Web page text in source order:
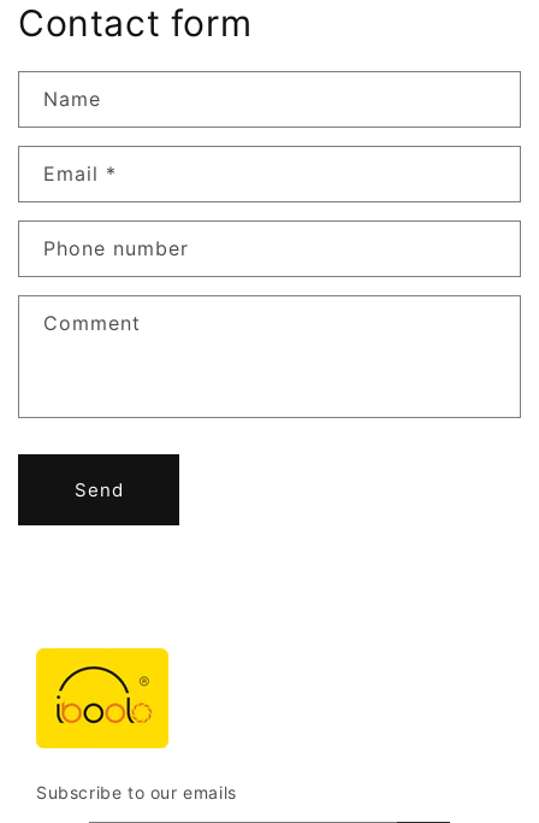
Contact form
Name
Email *
Phone number
Comment
Send
Subscribe to our emails